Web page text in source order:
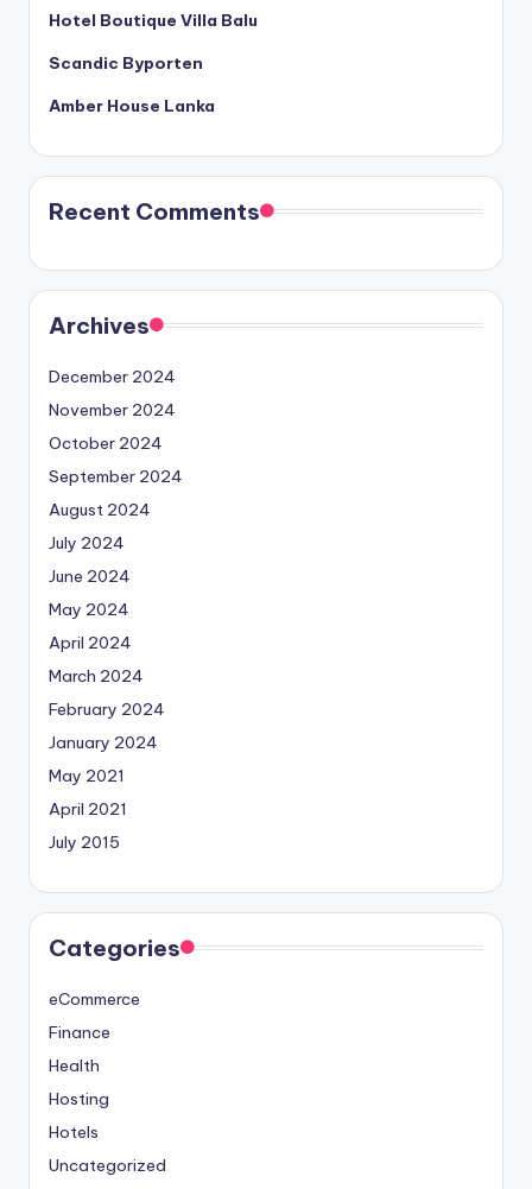
Hotel Boutique Villa Balu
Scandic Byporten
Amber House Lanka
Recent Comments
Archives
December 2024
November 2024
October 2024
September 2024
August 2024
July 2024
June 2024
May 2024
April 2024
March 2024
February 2024
January 2024
May 2021
April 2021
July 2015
Categories
eCommerce
Finance
Health
Hosting
Hotels
Uncategorized